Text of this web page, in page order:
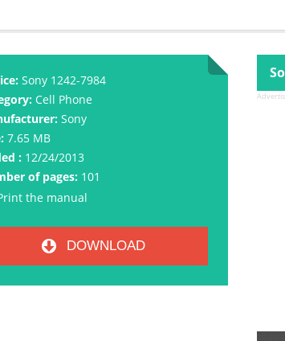
Sony 1242-7984
Cell Phone
Sony
7.65 MB
: 12/24/2013
of pages: 101
the manual
DOWNLOAD